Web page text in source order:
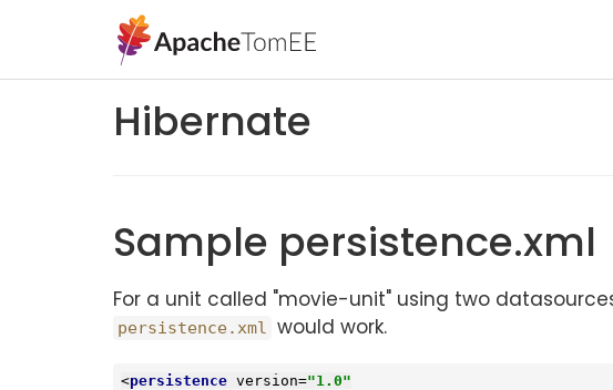
Hibernate
Sample persistence.xml
For a unit called "movie-unit" using two
persistence.xml would work.
<persistence version="1.0"